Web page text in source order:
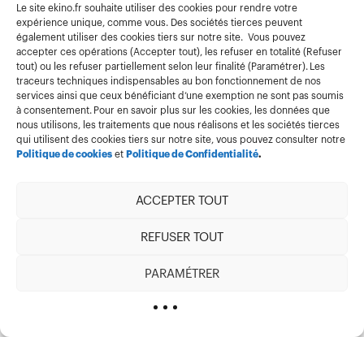
Le site ekino.fr souhaite utiliser des cookies pour rendre votre
expérience unique, comme vous. Des sociétés tierces peuvent
également utiliser des cookies tiers sur notre site. Vous pouvez
accepter ces opérations (Accepter tout), les refuser en totalité (Refuser
tout) ou les refuser partiellement selon leur finalité (Paramétrer). Les
traceurs techniques indispensables au bon fonctionnement de nos
services ainsi que ceux bénéficiant d’une exemption ne sont pas soumis
à consentement. Pour en savoir plus sur les cookies, les données que
nous utilisons, les traitements que nous réalisons et les sociétés tierces
qui utilisent des cookies tiers sur notre site, vous pouvez consulter notre
Politique de cookiesetPolitique de Confidentialité.
ACCEPTER TOUT
REFUSER TOUT
PARAMÉTRER
  if (tag) {
    revalidateTag(tag); //On invalide un tag
    return Response.json({ revalidated: true, now: Date.now() });
  return Response.json({
    revalidated: false,
    error: "Missing tag or path",
  });
}
If we build our application, load the page for the first
time, then call
have been re-rendered.
There are many advantages to delegating part of